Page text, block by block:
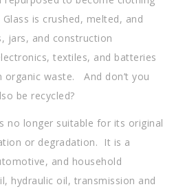
is crushed, melted, and
jars, and construction
textiles, and batteries
organic waste. And don’t you
be recycled?
no longer suitable for its original
or degradation. It is a
and household
hydraulic oil, transmission and